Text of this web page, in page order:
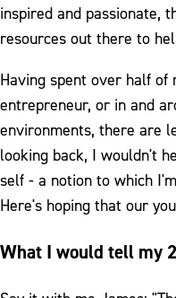
inspired and passionate,
resources out there to
Having spent over half
entrepreneur, or in and
environments, there are
looking back, I wouldn't
self - a notion to which
Here's hoping that our
What I would tell my